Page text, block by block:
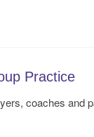
Practice
coaches and